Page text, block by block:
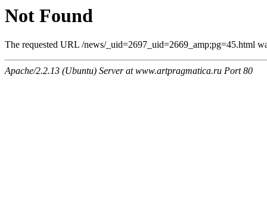
Not Found
The requested URL /news/_uid=2697_uid=2669_amp;pg=45.html
Apache/2.2.13 (Ubuntu) Server at www.artpragmatica.ru Port 80